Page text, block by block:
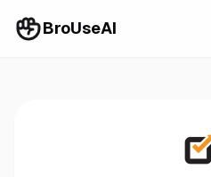
BroUseAI